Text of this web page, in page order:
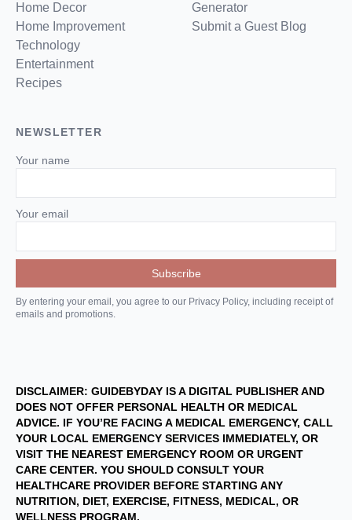
Home Decor
Home Improvement
Technology
Entertainment
Recipes
Generator
Submit a Guest Blog
NEWSLETTER
Your name
Your email
By entering your email, you agree to our Privacy Policy, including receipt of
emails and promotions.
DISCLAIMER: GUIDEBYDAY IS A DIGITAL PUBLISHER AND
DOES NOT OFFER PERSONAL HEALTH OR MEDICAL
ADVICE. IF YOU’RE FACING A MEDICAL EMERGENCY, CALL
YOUR LOCAL EMERGENCY SERVICES IMMEDIATELY, OR
VISIT THE NEAREST EMERGENCY ROOM OR URGENT
CARE CENTER. YOU SHOULD CONSULT YOUR
HEALTHCARE PROVIDER BEFORE STARTING ANY
NUTRITION, DIET, EXERCISE, FITNESS, MEDICAL, OR
WELLNESS PROGRAM.